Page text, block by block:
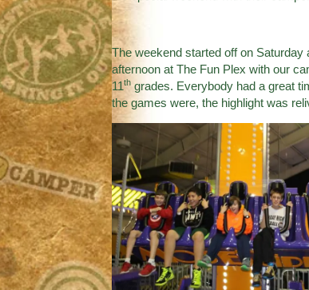
The weekend started off on Saturday
afternoon at The Fun Plex with our
11th grades. Everybody had a great
the games were, the highlight was